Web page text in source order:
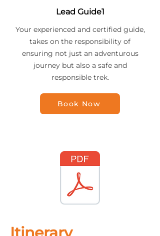
Lead Guide1
Your experienced and certified guide,
takes on the responsibility of
ensuring not just an adventurous
journey but also a safe and
responsible trek.
Book Now